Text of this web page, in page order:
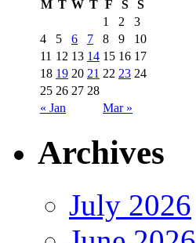
M T W T F S S
« Jan Mar »
1 2
3
4
5 6 7 8 9
10
11 12 13 14 15 16 17
18 19 20 21 22 23 24
25 26 27 28
Archives
July 2026